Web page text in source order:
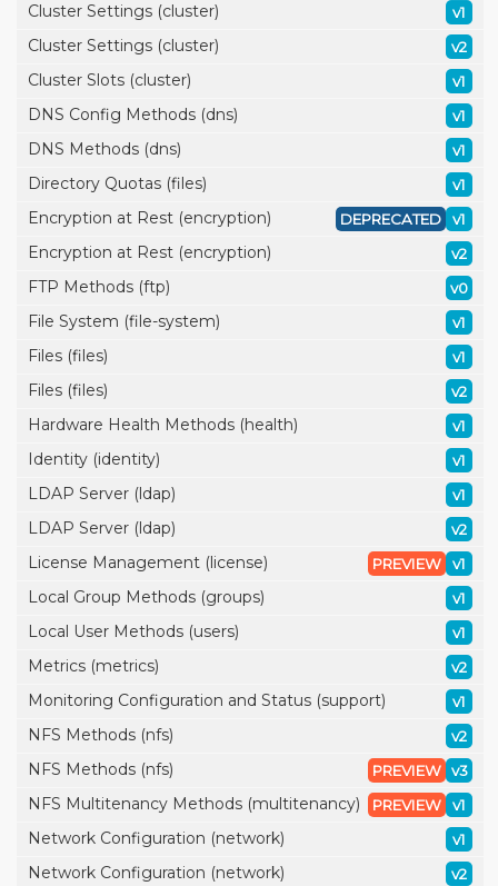
Cluster Settings (cluster) v1
Cluster Settings (cluster) v2
Cluster Slots (cluster) v1
DNS Config Methods (dns) v1
DNS Methods (dns) v1
Directory Quotas (files) v1
Encryption at Rest (encryption) v1
DEPRECATED
Encryption at Rest (encryption) v2
FTP Methods (ftp) v0
File System (file-system) v1
Files (files) v1
Files (files) v2
Hardware Health Methods (health) v1
Identity (identity) v1
LDAP Server (ldap) v1
LDAP Server (ldap) v2
License Management (license) v1
PREVIEW
Local Group Methods (groups) v1
Local User Methods (users) v1
Metrics (metrics) v2
Monitoring Configuration and Status (support) v1
NFS Methods (nfs) v2
NFS Methods (nfs) v3
PREVIEW
NFS Multitenancy Methods (multitenancy) v1
PREVIEW
Network Configuration (network) v1
Network Configuration (network) v2